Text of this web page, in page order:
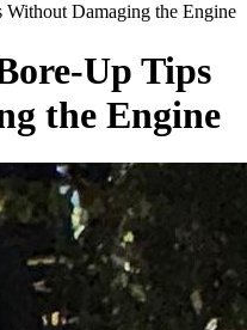
Damaging the Engine
Up Tips
the Engine